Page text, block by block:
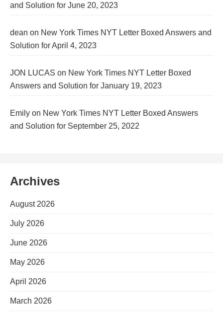
and Solution for June 20, 2023
dean on New York Times NYT Letter Boxed Answers and
Solution for April 4, 2023
JON LUCAS on New York Times NYT Letter Boxed
Answers and Solution for January 19, 2023
Emily on New York Times NYT Letter Boxed Answers
and Solution for September 25, 2022
Archives
August 2026
July 2026
June 2026
May 2026
April 2026
March 2026